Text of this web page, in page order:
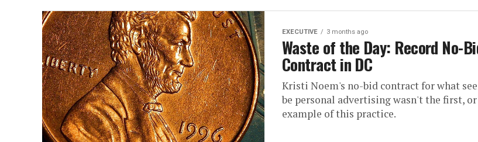
EXECUTIVE 3 months ago
Waste of the Day: Record No-
Contract in DC
Kristi Noem's no-bid contract for what
be personal advertising wasn't the first,
example of this practice.